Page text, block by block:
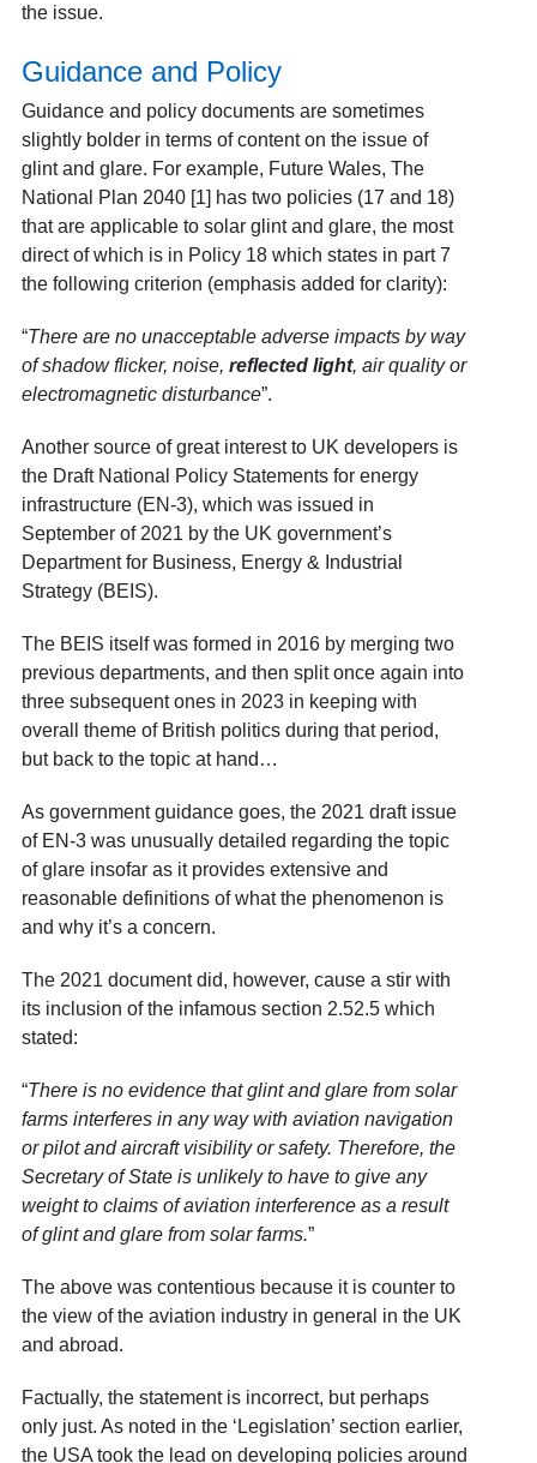
the issue.
Guidance and Policy
Guidance and policy documents are sometimes
slightly bolder in terms of content on the issue of
glint and glare. For example, Future Wales, The
National Plan 2040 [1] has two policies (17 and 18)
that are applicable to solar glint and glare, the most
direct of which is in Policy 18 which states in part 7
the following criterion (emphasis added for clarity):
“There are no unacceptable adverse impacts by way
of shadow flicker, noise, reflected light, air quality or
electromagnetic disturbance”.
Another source of great interest to UK developers is
the Draft National Policy Statements for energy
infrastructure (EN-3), which was issued in
September of 2021 by the UK government’s
Department for Business, Energy & Industrial
Strategy (BEIS).
The BEIS itself was formed in 2016 by merging two
previous departments, and then split once again into
three subsequent ones in 2023 in keeping with
overall theme of British politics during that period,
but back to the topic at hand…
As government guidance goes, the 2021 draft issue
of EN-3 was unusually detailed regarding the topic
of glare insofar as it provides extensive and
reasonable definitions of what the phenomenon is
and why it’s a concern.
The 2021 document did, however, cause a stir with
its inclusion of the infamous section 2.52.5 which
stated:
“There is no evidence that glint and glare from solar
farms interferes in any way with aviation navigation
or pilot and aircraft visibility or safety. Therefore, the
Secretary of State is unlikely to have to give any
weight to claims of aviation interference as a result
of glint and glare from solar farms.”
The above was contentious because it is counter to
the view of the aviation industry in general in the UK
and abroad.
Factually, the statement is incorrect, but perhaps
only just. As noted in the ‘Legislation’ section earlier,
the USA took the lead on developing policies around